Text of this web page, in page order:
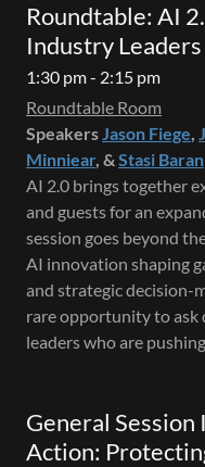
Roundtable: AI
Industry Leaders
1:30 pm - 2:15 pm
Roundtable Room
SpeakersJason Fiege,
Minniear, & Stasi Baran
AI 2.0 brings together
and guests for an
session goes beyond
AI innovation shaping
and strategic decision-
rare opportunity to ask
leaders who are
General
Action: